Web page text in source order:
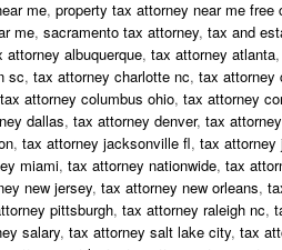
me, property tax attorney near me free
me, sacramento tax attorney, tax and
attorney albuquerque, tax attorney atlanta,
sc, tax attorney charlotte nc, tax attorney
tax attorney columbus ohio, tax attorney
dallas, tax attorney denver, tax
, tax attorney jacksonville fl, tax attorney
miami, tax attorney nationwide, tax
new jersey, tax attorney new orleans,
pittsburgh, tax attorney raleigh nc,
salary, tax attorney salt lake city, tax